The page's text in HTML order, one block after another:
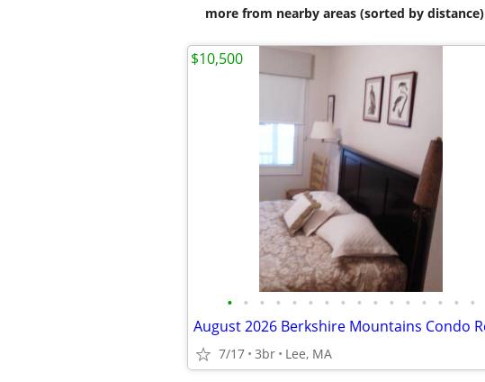
more from nearby areas (sorted by distance)
• • • • • • • • • • • • • • • •
7/17 3br Lee, MA
$10,500